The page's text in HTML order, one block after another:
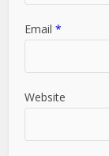
Email*
Website